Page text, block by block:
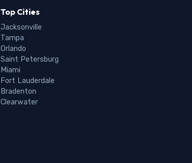
Top Cities
Jacksonville
Tampa
Orlando
Saint Petersburg
Miami
Fort Lauderdale
Bradenton
Clearwater